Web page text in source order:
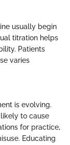
usually begin
titration helps
Patients
varies
is evolving.
to cause
for practice,
Educating